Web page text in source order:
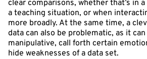
clear comparisons, whether that’s in
a teaching situation, or when
more broadly. At the same time, a
data can also be problematic, as it
manipulative, call forth certain
hide weaknesses of a data set.